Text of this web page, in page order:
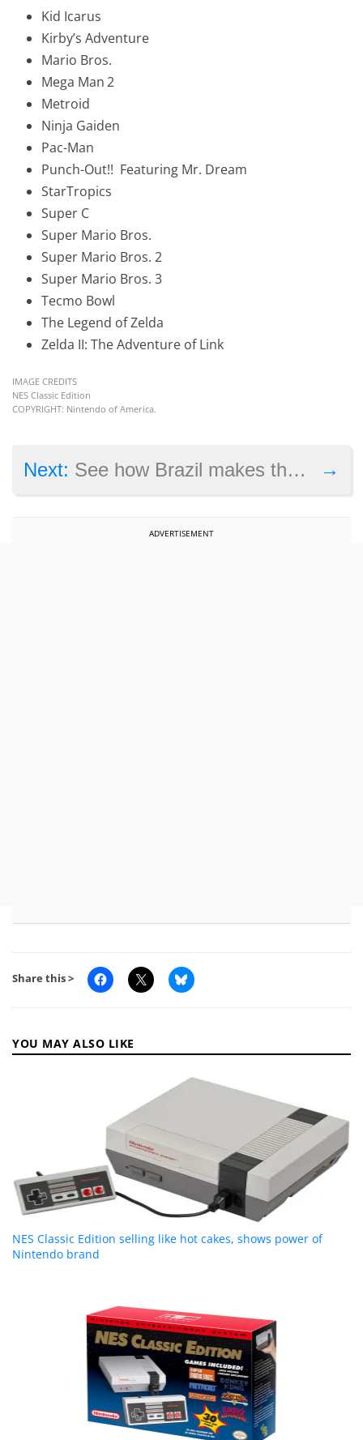
Kid Icarus
Kirby’s Adventure
Mario Bros.
Mega Man2
Metroid
Ninja Gaiden
Pac-Man
Punch-Out!! Featuring Mr. Dream
StarTropics
Super C
Super Mario Bros.
Super Mario Bros. 2
Super Mario Bros. 3
Tecmo Bowl
The Legend of Zelda
Zelda II: The Adventure of Link
IMAGE CREDITS
NES Classic Edition
COPYRIGHT: Nintendo of America.
→
Next: See how Brazil makes the most of great people in Civilization 6
ADVERTISEMENT
Share this >
YOU MAY ALSO LIKE
NES Classic Edition selling like hot cakes, shows power of
Nintendo brand